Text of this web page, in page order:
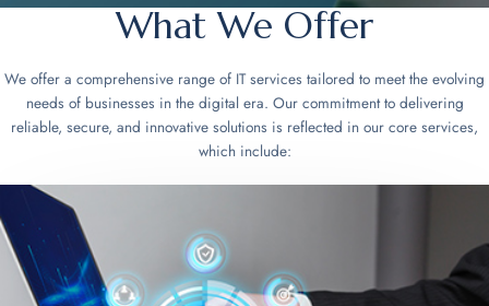
What We Offer
We offer a comprehensive range of IT services tailored to meet the evolving
needs of businesses in the digital era. Our commitment to delivering
reliable, secure, and innovative solutions is reflected in our core services,
which include: